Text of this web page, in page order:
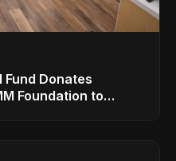
Fund Donates
Foundation to